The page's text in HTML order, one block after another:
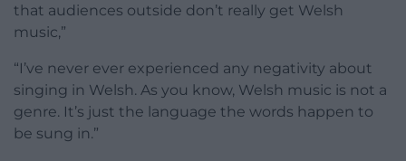
that audiences outside don’t really get Welsh
music,”
“I’ve never ever experienced any negativity about
singing in Welsh. As you know, Welsh music is not a
genre. It’s just the language the words happen to
be sung in.”